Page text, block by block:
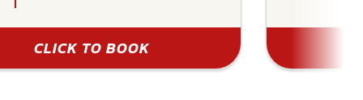
CLICK TO BOOK